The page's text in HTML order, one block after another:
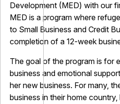
Development (MED) with our
MED is a program where
to Small Business and Credit
completion of a 12-week
The goal of the program is for
business and emotional
her new business. For many,
business in their home